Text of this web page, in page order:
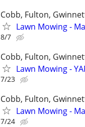
Cobb, Fulton,
Lawn Mowing -
8/7
Cobb, Fulton,
Lawn Mowing -
7/23
Cobb, Fulton,
Lawn Mowing -
7/24